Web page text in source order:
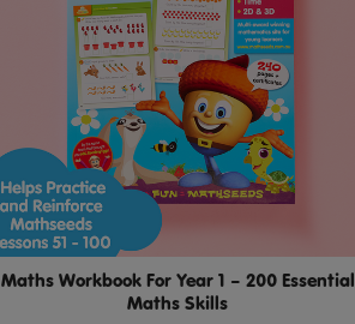
Maths Workbook For Year 1 – 200 Essential
Maths Skills